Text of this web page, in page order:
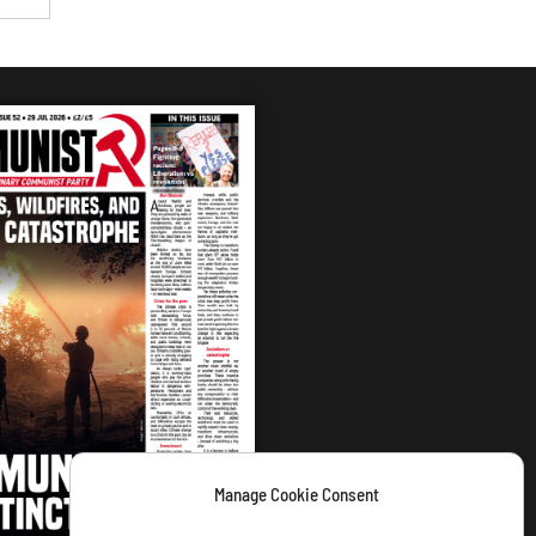
Manage Cookie Consent